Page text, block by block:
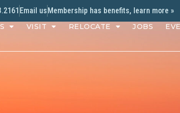
Email usMembership has benefits, learn more »
VISIT RELOCATE JOBS